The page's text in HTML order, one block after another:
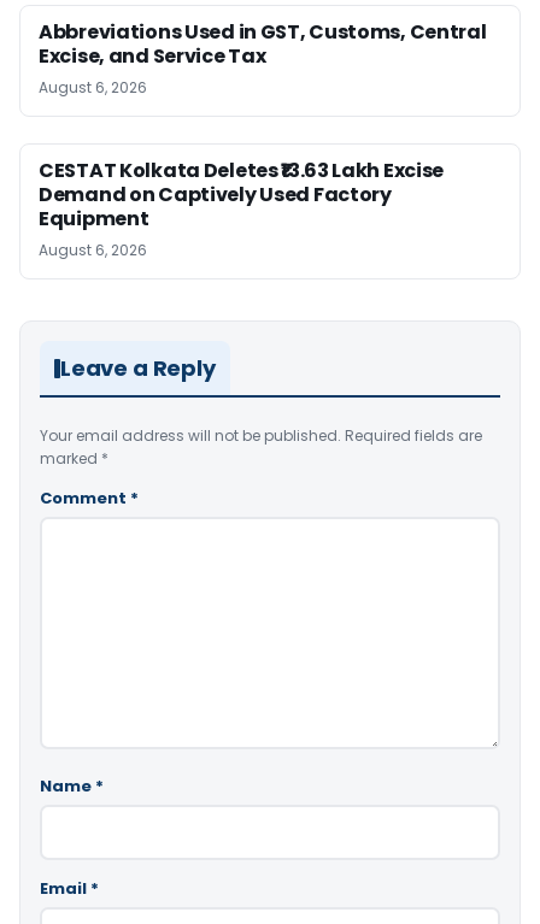
Abbreviations Used in GST, Customs, Central
Excise, and Service Tax
August 6, 2026
CESTAT Kolkata Deletes ₹13.63 Lakh Excise
Demand on Captively Used Factory
Equipment
August 6, 2026
Leave a Reply
Your email address will not be published. Required fields are
marked *
Comment *
Name *
Email *